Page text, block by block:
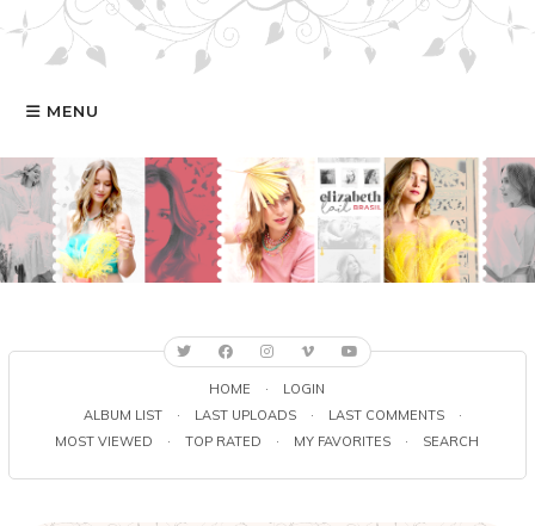
MENU
HOME
GALERIA
ONLINE
HOME ·
LOGIN
ALBUM LIST
· LAST UPLOADS · LAST COMMENTS
·
MOST VIEWED
· TOP RATED · MY FAVORITES · SEARCH